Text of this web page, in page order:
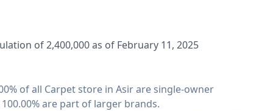
of 2,400,000 as of February 11, 2025
of all Carpet store in Asir are single-owner
are part of larger brands.